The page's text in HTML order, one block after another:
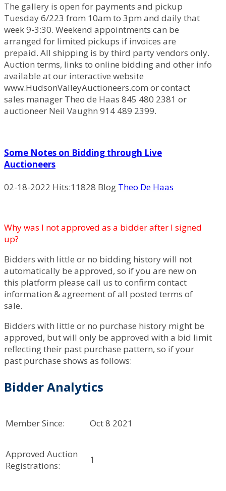
The gallery is open for payments and pickup
Tuesday 6/223 from 10am to 3pm and daily that
week 9-3:30. Weekend appointments can be
arranged for limited pickups if invoices are
prepaid. All shipping is by third party vendors only.
Auction terms, links to online bidding and other info
available at our interactive website
www.HudsonValleyAuctioneers.com or contact
sales manager Theo de Haas 845 480 2381 or
auctioneer Neil Vaughn 914 489 2399.
Some Notes on Bidding through Live
Auctioneers
02-18-2022 Hits:11828 Blog Theo De Haas
Why was I not approved as a bidder after I signed
up?
Bidders with little or no bidding history will not
automatically be approved, so if you are new on
this platform please call us to confirm contact
information & agreement of all posted terms of
sale.
Bidders with little or no purchase history might be
approved, but will only be approved with a bid limit
reflecting their past purchase pattern, so if your
past purchase shows as follows:
Bidder Analytics
Member Since: Oct 8 2021
Approved Auction
Registrations:
1